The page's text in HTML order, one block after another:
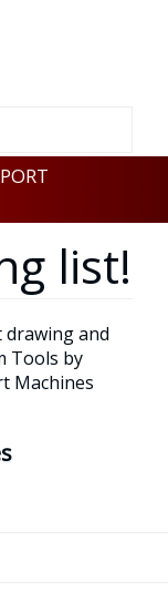
list!
and
Tools by
Machines